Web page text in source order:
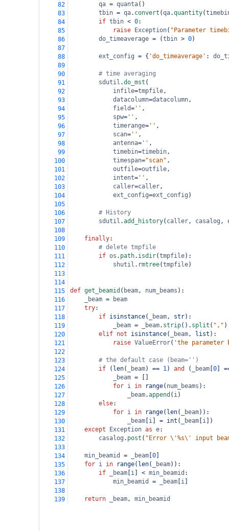
82
qa = quanta()
83
tbin = qa. convert (qa.quantity(
84
if tbin < 0:
85
raise Exception( "Parameter
86
do_timeaverage = (tbin > 0)
87
88
ext_config = { 'do_timeaverage' :
89
90
# time averaging
91
sdutil .do_mst (
92
infile=tmpfile,
93
datacolumn=datacolumn,
94
field= '' ,
95
spw= '' ,
96
timerange= '' ,
97
scan= '' ,
98
antenna= '' ,
99
timebin=timebin,
100
timespan="scan" ,
101
outfile=outfile,
102
intent= '' ,
103
caller=caller,
104
ext_config=ext_config )
105
106
# History
107
sdutil .add_history( caller, casalog ,
108
109
finally:
110
# delete tmpfile
111
if os . path. isdir(tmpfile):
112
shutil . rmtree(tmpfile)
113
114
115
def get_beamid ( beam, num_beams ):
116
_beam =
beam
117
try:
118
if isinstance( _beam, str):
119
_beam = _beam. strip(). split ( "," )
120
elif not isinstance( _beam, list ):
121
raise ValueError( 'the
122
123
# the default case (beam='')
124
if ( len( _beam) == 1) and ( _beam 0
125
_beam =
126
for i in range( num_beams ):
127
_beam.append ( i)
128
else:
129
for i in range( len( _beam)):
130
_beam i = int ( _beam i ])
131
except Exception as e:
132
casalog . post ( "Error \'%s\' input
133
134
min_beamid = _beam 0
135
for i in range( len( _beam)):
136
if _beam i < min_beamid :
137
min_beamid = _beam i
138
139
return _beam, min_beamid